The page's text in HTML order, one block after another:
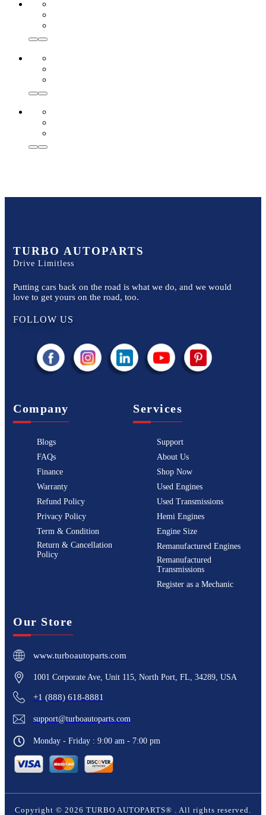
TURBO AUTOPARTS
Drive Limitless
Putting cars back on the road is what we do, and we would
love to get yours on the road, too.
FOLLOW US
Company
Blogs
FAQs
Finance
Warranty
Refund Policy
Privacy Policy
Term & Condition
Return & Cancellation
Policy
Services
Support
About Us
Shop Now
Used Engines
Used Transmissions
Hemi Engines
Engine Size
Remanufactured Engines
Remanufactured
Transmissions
Register as a Mechanic
Our Store
www.turboautoparts.com
1001 Corporate Ave, Unit 115, North Port, FL, 34289, USA
+1 (888) 618-8881
support@turboautoparts.com
Monday - Friday : 9:00 am - 7:00 pm
Copyright © 2026 TURBO AUTOPARTS® . All rights reserved.